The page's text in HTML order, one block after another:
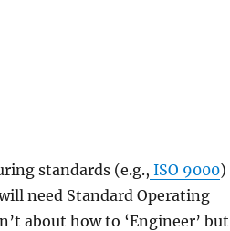
standards (e.g., ISO 9000)
need Standard Operating
about how to ‘Engineer’ but